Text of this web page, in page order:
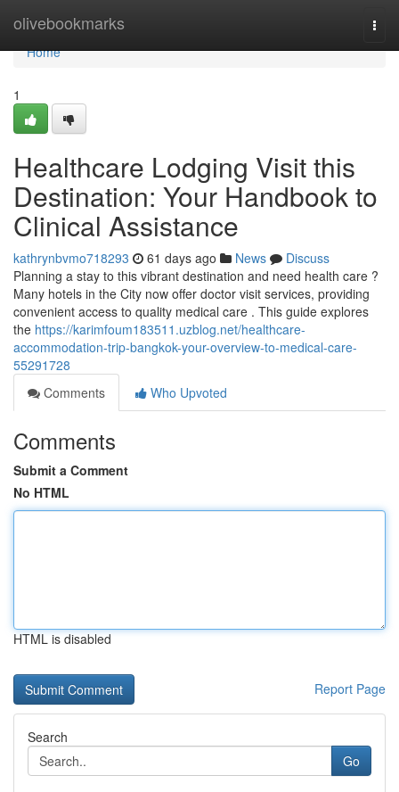
olivebookmarks
Home
Home
1
Healthcare Lodging Visit this
Destination: Your Handbook to
Clinical Assistance
kathrynbvmo718293 61 days ago News
Discuss
Planning a stay to this vibrant destination and need health care ?
Many hotels in the City now offer doctor visit services, providing
convenient access to quality medical care . This guide explores
the https://karimfoum183511.uzblog.net/healthcare-
accommodation-trip-bangkok-your-overview-to-medical-care-
55291728
Comments
Who Upvoted
Comments
Submit a Comment
No HTML
HTML is disabled
Report Page
Search
Go